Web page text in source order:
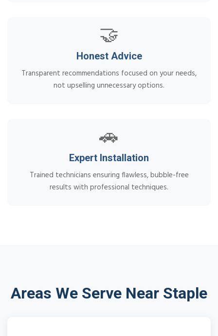
🤝
Honest Advice
Transparent recommendations focused on your needs,
not upselling unnecessary options.
🚗
Expert Installation
Trained technicians ensuring flawless, bubble-free
results with professional techniques.
Areas We Serve Near Staple